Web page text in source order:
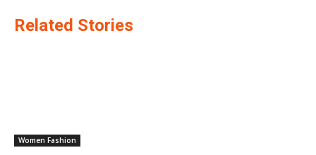
Related Stories
Women Fashion